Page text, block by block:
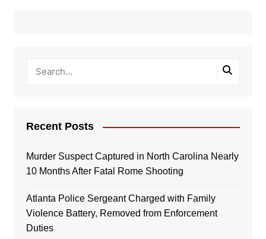
Recent Posts
Murder Suspect Captured in North Carolina Nearly
10 Months After Fatal Rome Shooting
Atlanta Police Sergeant Charged with Family
Violence Battery, Removed from Enforcement
Duties